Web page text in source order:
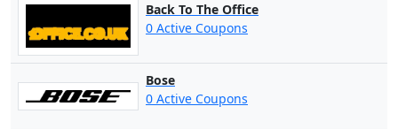
Back To The Office
0 Active Coupons
Bose
0 Active Coupons